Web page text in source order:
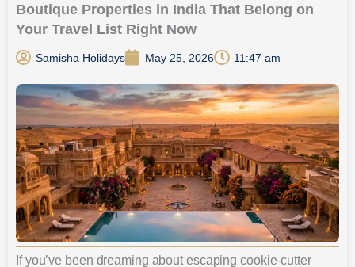
Boutique Properties in India That Belong on
Your Travel List Right Now
Samisha Holidays May 25, 2026 11:47 am
If you’ve been dreaming about escaping cookie-cutter